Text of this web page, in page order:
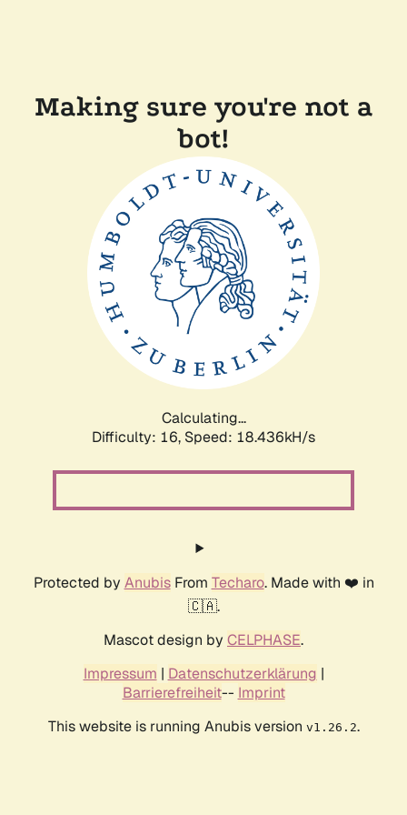
Making sure you're not a
bot!
Calculating...
Difficulty: 16, Speed: 18.436kH/s
Protected by AnubisFrom Techaro. Made with ❤️ in
🇨🇦.
Mascot design by CELPHASE.
Impressum | Datenschutzerklärung |
Barrierefreiheit-- Imprint
This website is running Anubis version v1.26.2.